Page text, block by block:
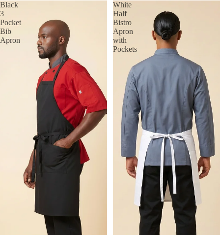
Black
3
Pocket
Bib
Apron
White
Half
Bistro
Apron
with
Pockets